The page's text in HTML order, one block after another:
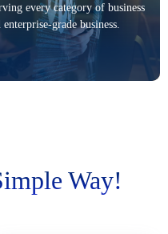
every category of business
grade business.
Way!